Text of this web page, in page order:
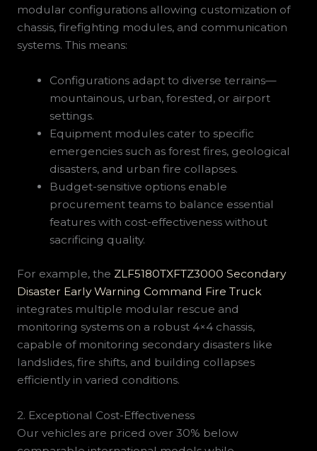
modular configurations allowing customization of
chassis, firefighting modules, and communication
systems. This means:
Configurations adapt to diverse terrains—
mountainous, urban, forested, or airport
settings.
Equipment modules cater to specific
emergencies such as forest fires, geological
disasters, and urban fire collapses.
Budget-sensitive options enable
procurement teams to balance essential
features with cost-effectiveness without
sacrificing quality.
For example, the ZLF5180TXFTZ3000 Secondary
Disaster Early Warning Command Fire Truck
integrates multiple modular rescue and
monitoring systems on a robust 4×4 chassis,
capable of monitoring secondary disasters like
landslides, fire shifts, and building collapses
efficiently in varied conditions.
2. Exceptional Cost-Effectiveness
Our vehicles are priced over 30% below